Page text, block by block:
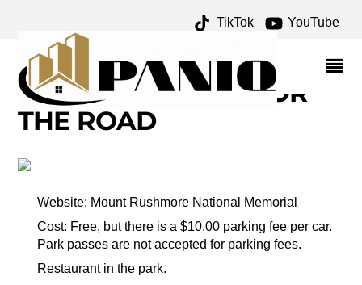
TikTok YouTube
GUTZON BORGLUM
ARCHIVES – ONE FOR
THE MONEY TWO FOR
THE ROAD
Website: Mount Rushmore National Memorial
Cost: Free, but there is a $10.00 parking fee per car.
Park passes are not accepted for parking fees.
Restaurant in the park.